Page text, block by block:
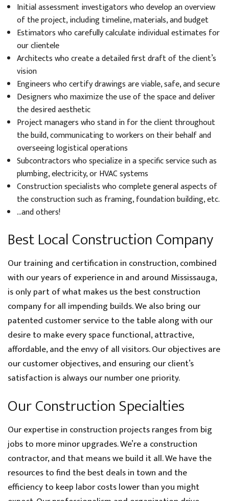
Initial assessment investigators who develop an overview
of the project, including timeline, materials, and budget
Estimators who carefully calculate individual estimates for
our clientele
Architects who create a detailed first draft of the client’s
vision
Engineers who certify drawings are viable, safe, and secure
Designers who maximize the use of the space and deliver
the desired aesthetic
Project managers who stand in for the client throughout
the build, communicating to workers on their behalf and
overseeing logistical operations
Subcontractors who specialize in a specific service such as
plumbing, electricity, or HVAC systems
Construction specialists who complete general aspects of
the construction such as framing, foundation building, etc.
…and others!
Best Local Construction Company
Our training and certification in construction, combined
with our years of experience in and around Mississauga,
is only part of what makes us the best construction
company for all impending builds. We also bring our
patented customer service to the table along with our
desire to make every space functional, attractive,
affordable, and the envy of all visitors. Our objectives are
our customer objectives, and ensuring our client’s
satisfaction is always our number one priority.
Our Construction Specialties
Our expertise in construction projects ranges from big
jobs to more minor upgrades. We’re a construction
contractor, and that means we build it all. We have the
resources to find the best deals in town and the
efficiency to keep labor costs lower than you might